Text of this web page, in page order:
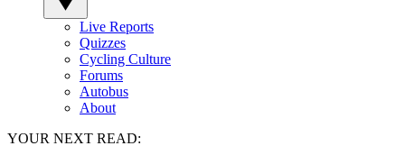
Live Reports
Quizzes
Cycling Culture
Forums
Autobus
About
YOUR NEXT READ: